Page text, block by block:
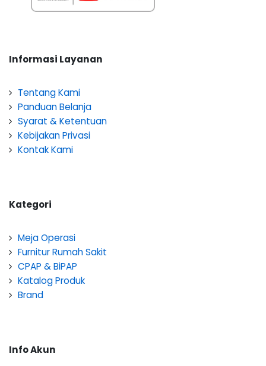
Informasi Layanan
Tentang Kami
Panduan Belanja
Syarat & Ketentuan
Kebijakan Privasi
Kontak Kami
Kategori
Meja Operasi
Furnitur Rumah Sakit
CPAP & BiPAP
Katalog Produk
Brand
Info Akun